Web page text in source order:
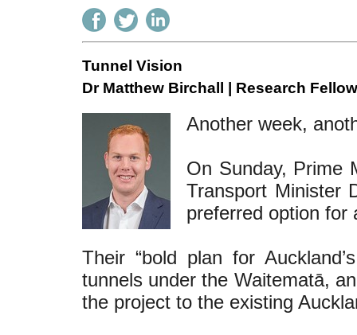
Tunnel Vision
Dr Matthew Birchall | Research
Another week,
On Sunday, Prime
Transport Minister
preferred option
Their “bold plan for
tunnels under the Waitematā,
the project to the existing